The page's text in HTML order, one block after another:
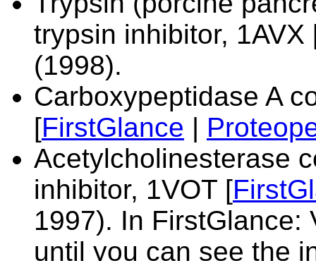
trypsin inhibitor, 1AVX
(1998).
Carboxypeptidase A
[FirstGlance |
Acetylcholinesterase
inhibitor, 1VOT [
1997). In FirstGlance:
until you can see the